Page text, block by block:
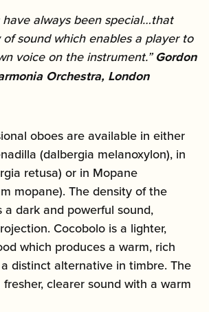
have always been special…that
sound which enables a player to
voice on the instrument.” Gordon
Orchestra, London
oboes are available in either
(dalbergia melanoxylon), in
retusa) or in Mopane
mopane). The density of the
a dark and powerful sound,
Cocobolo is a lighter,
which produces a warm, rich
distinct alternative in timbre. The
clearer sound with a warm